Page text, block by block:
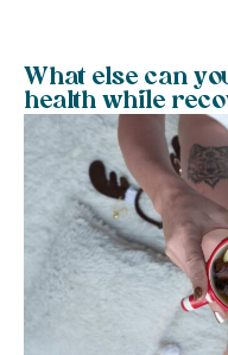
What else can
health while